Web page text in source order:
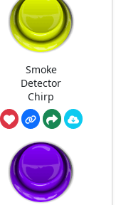
Smoke
Detector
Chirp